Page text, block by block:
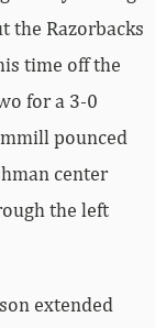
the Razorbacks
time off the
for a 3-0
pounced
center
the left
extended